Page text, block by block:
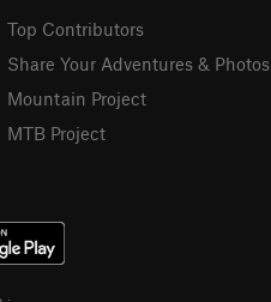
Top Contributors
Share Your Adventures & Photos
Mountain Project
MTB Project